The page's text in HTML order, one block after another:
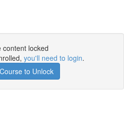
content locked
you'll need to login.
to Unlock